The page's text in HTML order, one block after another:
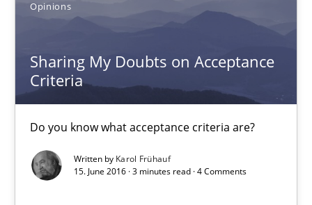
Opinions
Sharing My Doubts on Acceptance
Criteria
Do you know what acceptance criteria are?
Written by Karol Frühauf
15. June 2016 · 3 minutes read · 4 Comments
18.10.2016
16 minutes
Sharing My Doubts on Acceptance Criteria